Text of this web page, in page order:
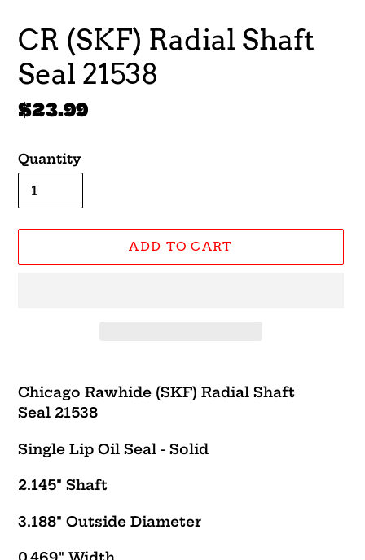
CR (SKF) Radial Shaft
Seal 21538
Regular
$23.99
Quantity
ADD TO CART
product
to
cart
Chicago Rawhide (SKF) Radial Shaft
Seal 21538
Single Lip Oil Seal - Solid
2.145" Shaft
3.188" Outside Diameter